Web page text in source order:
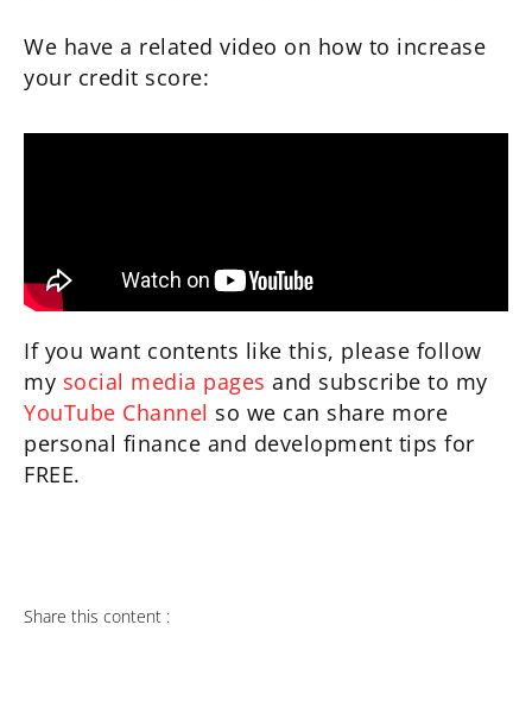
We have a related video on how to increase
your credit score:
If you want contents like this, please follow
my social media pages and subscribe to my
YouTube Channel so we can share more
personal finance and development tips for
FREE.
Share this content :